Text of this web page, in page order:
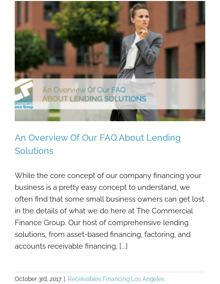
An Overview Of Our FAQ About Lending
Solutions
An Overview Of Our FAQ About Lending
Solutions
While the core concept of our company financing your
business is a pretty easy concept to understand, we
often find that some small business owners can get lost
in the details of what we do here at The Commercial
Finance Group. Our host of comprehensive lending
solutions, from asset-based financing, factoring, and
accounts receivable financing, [...]
October 3rd, 2017 | Receivables Financing Los Angeles